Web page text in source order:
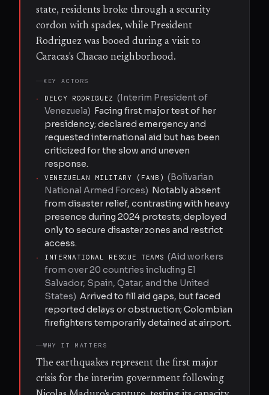
state, residents broke through a security
cordon with spades, while President
Rodriguez was booed during a visit to
Caracas's Chacao neighborhood.
KEY ACTORS
· DELCY RODRIGUEZ (Interim President of
Venezuela) Facing first major test of her
presidency; declared emergency and
requested international aid but has been
criticized for the slow and uneven
response.
·
VENEZUELAN MILITARY (FANB) (Bolivarian
National Armed Forces) Notably absent
from disaster relief, contrasting with heavy
presence during 2024 protests; deployed
only to secure disaster zones and restrict
access.
·
INTERNATIONAL RESCUE TEAMS (Aid workers
from over 20 countries including El
Salvador, Spain, Qatar, and the United
States) Arrived to fill aid gaps, but faced
reported delays or obstruction; Colombian
firefighters temporarily detained at airport.
WHY IT MATTERS
The earthquakes represent the first major
crisis for the interim government following